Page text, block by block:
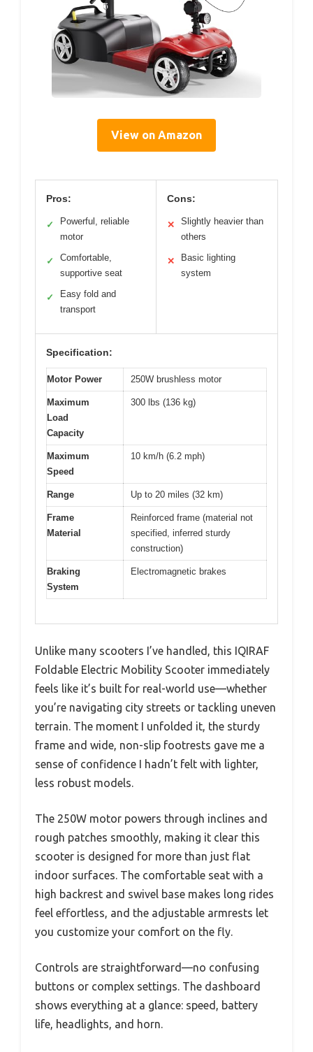
View on Amazon
Pros:
✓
Powerful, reliable
motor
✓
Comfortable,
supportive seat
✓
Easy fold and
transport
Cons:
✕
Slightly heavier than
others
✕
Basic lighting
system
Specification:
Motor Power 250W brushless motor
Maximum
Load
Capacity
300 lbs (136 kg)
Maximum
Speed
10 km/h (6.2 mph)
Range Up to 20 miles (32 km)
Frame
Material
Reinforced frame (material not
specified, inferred sturdy
construction)
Braking
System
Electromagnetic brakes
Unlike many scooters I’ve handled, this IQIRAF
Foldable Electric Mobility Scooter immediately
feels like it’s built for real-world use—whether
you’re navigating city streets or tackling uneven
terrain. The moment I unfolded it, the sturdy
frame and wide, non-slip footrests gave me a
sense of confidence I hadn’t felt with lighter,
less robust models.
The 250W motor powers through inclines and
rough patches smoothly, making it clear this
scooter is designed for more than just flat
indoor surfaces. The comfortable seat with a
high backrest and swivel base makes long rides
feel effortless, and the adjustable armrests let
you customize your comfort on the fly.
Controls are straightforward—no confusing
buttons or complex settings. The dashboard
shows everything at a glance: speed, battery
life, headlights, and horn.